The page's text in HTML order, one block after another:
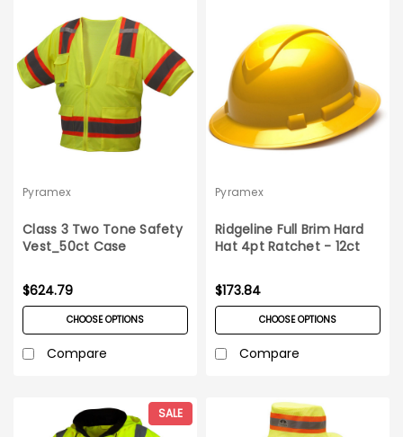
Pyramex
Class 3 Two Tone Safety
Vest_50ct Case
$624.79
CHOOSE OPTIONS
Compare
Pyramex
Ridgeline Full Brim Hard
Hat 4pt Ratchet - 12ct
$173.84
CHOOSE OPTIONS
Compare
SALE